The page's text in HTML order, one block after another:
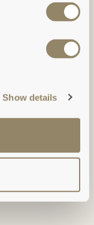
Show details
9am-5pm